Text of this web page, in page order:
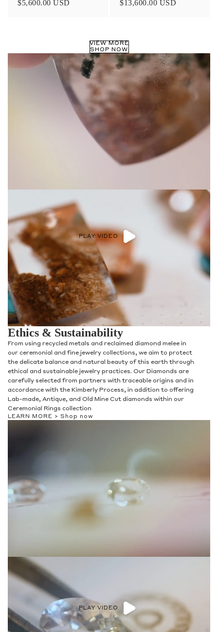
$5,600.00 USD $13,600.00 USD
VIEW MORE
SHOP NOW
PLAY VIDEO
Ethics & Sustainability
From using recycled metals and reclaimed diamond melee in
our ceremonial and fine jewelry collections, we aim to protect
the delicate balance and natural beauty of this earth through
ethical and sustainable jewelry practices. Our Diamonds are
carefully selected from partners with traceable origins and in
accordance with the Kimberly Process, in addition to offering
Lab-made, Antique, and Old Mine Cut diamonds within our
Ceremonial Rings collection
LEARN MORE > Shop now
PLAY VIDEO
Privacy Policy